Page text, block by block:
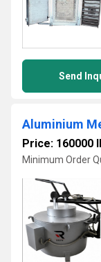
Send
Aluminium
Price: 160000
Minimum Order